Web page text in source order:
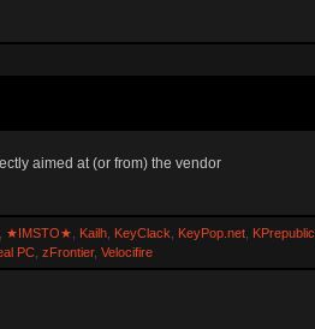
aimed at (or from) the vendor
★IMSTO★ Kailh, KeyClack KeyPop.net, KPrepublic
PC, zFrontier, Velocifire